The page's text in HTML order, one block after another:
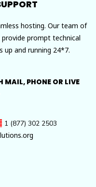
hosting. Our team of
prompt technical
up and running 24*7.
MAIL, PHONE OR LIVE
1 (877) 302 2503